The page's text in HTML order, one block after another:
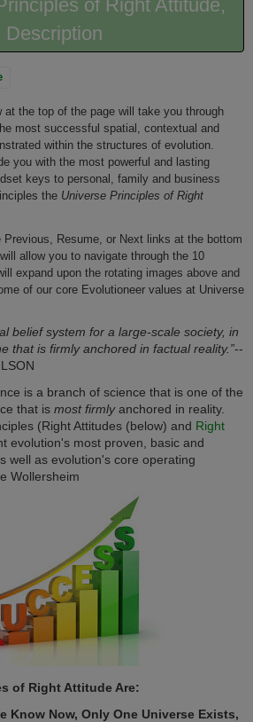
of Right Attitude,
Description
at the top of the page will take you through
most successful spatial, contextual and
within the structures of evolution.
you with the most powerful and lasting
keys to personal, family and business
the Universe Principles of Right
Resume, or Next links at the bottom
allow you to navigate through the 10
expand upon the rotating images above and
of our core Evolutioneer values at Universe
belief system for a large-scale society, in
that is firmly anchored in factual reality.”--
is a branch of science that is one of the
that is most firmlyanchored in reality.
(Right Attitudes (below) and Right
evolution's most proven, basic and
well as evolution's core operating
Wollersheim
of Right Attitude Are:
Know Now, Only One Universe Exists,